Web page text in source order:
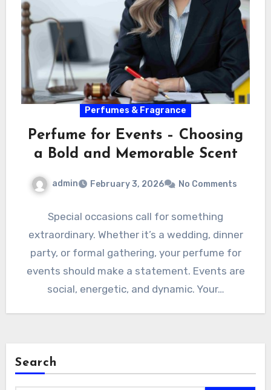
Perfumes & Fragrance
Perfume for Events – Choosing
a Bold and Memorable Scent
admin February 3, 2026 No Comments
Special occasions call for something
extraordinary. Whether it’s a wedding, dinner
party, or formal gathering, your perfume for
events should make a statement. Events are
social, energetic, and dynamic. Your…
Search